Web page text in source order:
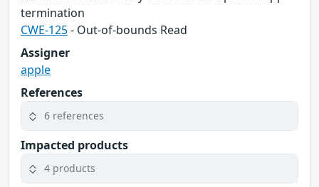
termination
CWE-125- Out-of-bounds Read
Assigner
apple
References
6 references
Impacted products
4 products